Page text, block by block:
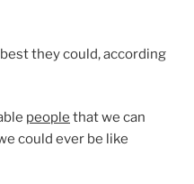
they could, according
people that we can
could ever be like